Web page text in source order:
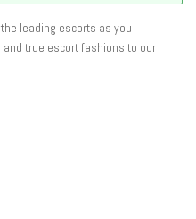
leading escorts as you
true escort fashions to our